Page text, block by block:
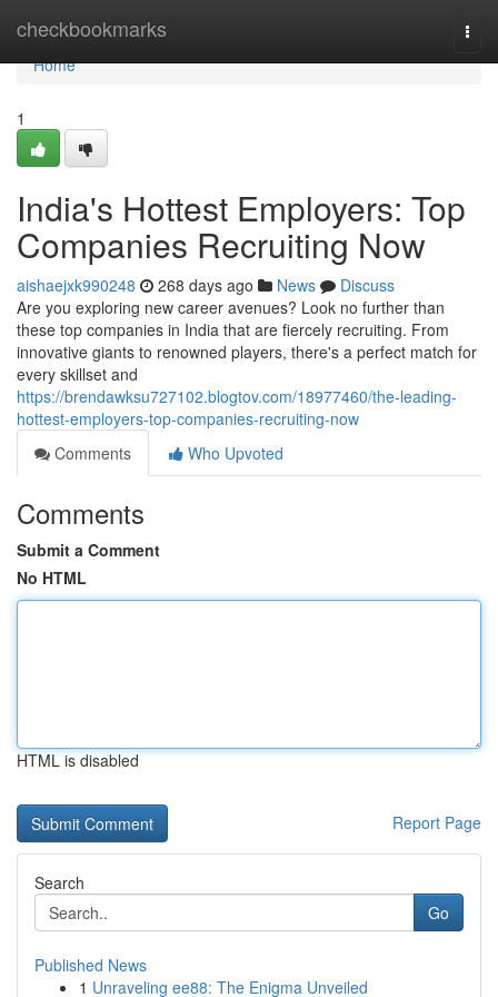
checkbookmarks
Home
Home
1
India's Hottest Employers: Top
Companies Recruiting Now
aishaejxk990248 268 days ago News
Discuss
Are you exploring new career avenues? Look no further than
these top companies in India that are fiercely recruiting. From
innovative giants to renowned players, there's a perfect match for
every skillset and
https://brendawksu727102.blogtov.com/18977460/the-leading-
hottest-employers-top-companies-recruiting-now
Comments
Who Upvoted
Comments
Submit a Comment
No HTML
HTML is disabled
Report Page
Search
Go
Published News
1 Unraveling ee88: The Enigma Unveiled